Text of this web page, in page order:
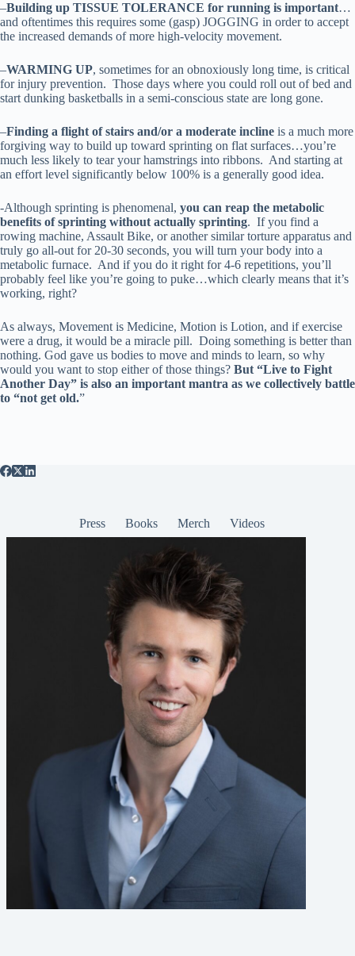
–Building up TISSUE TOLERANCE for running is important…
and oftentimes this requires some (gasp) JOGGING in order to accept
the increased demands of more high-velocity movement.
–WARMING UP, sometimes for an obnoxiously long time, is critical
for injury prevention. Those days where you could roll out of bed and
start dunking basketballs in a semi-conscious state are long gone.
–Finding a flight of stairs and/or a moderate incline is a much more
forgiving way to build up toward sprinting on flat surfaces…you’re
much less likely to tear your hamstrings into ribbons. And starting at
an effort level significantly below 100% is a generally good idea.
-Although sprinting is phenomenal, you can reap the metabolic
benefits of sprinting without actually sprinting. If you find a
rowing machine, Assault Bike, or another similar torture apparatus and
truly go all-out for 20-30 seconds, you will turn your body into a
metabolic furnace. And if you do it right for 4-6 repetitions, you’ll
probably feel like you’re going to puke…which clearly means that it’s
working, right?
As always, Movement is Medicine, Motion is Lotion, and if exercise
were a drug, it would be a miracle pill. Doing something is better than
nothing. God gave us bodies to move and minds to learn, so why
would you want to stop either of those things? But “Live to Fight
Another Day” is also an important mantra as we collectively battle
to “not get old.”
Press Books Merch Videos